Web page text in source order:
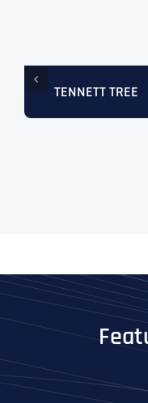
TENNETT TREE